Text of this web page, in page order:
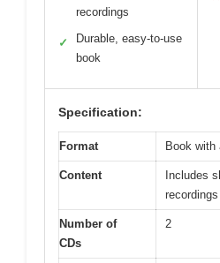
recordings
✓
Durable, easy-to-use
book
Specification:
Format Book with
Content
Includes
Number of
CDs
2